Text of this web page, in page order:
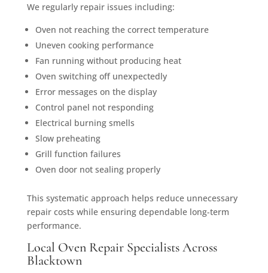
We regularly repair issues including:
Oven not reaching the correct temperature
Uneven cooking performance
Fan running without producing heat
Oven switching off unexpectedly
Error messages on the display
Control panel not responding
Electrical burning smells
Slow preheating
Grill function failures
Oven door not sealing properly
This systematic approach helps reduce unnecessary
repair costs while ensuring dependable long-term
performance.
Local Oven Repair Specialists Across
Blacktown